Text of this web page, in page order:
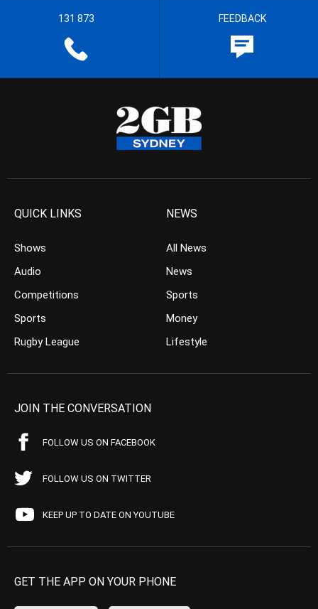
131 873 FEEDBACK
QUICK LINKS
Shows
Audio
Competitions
Sports
Rugby League
NEWS
All News
News
Sports
Money
Lifestyle
JOIN THE CONVERSATION
FOLLOW US ON FACEBOOK
FOLLOW US ON TWITTER
KEEP UP TO DATE ON YOUTUBE
GET THE APP ON YOUR PHONE